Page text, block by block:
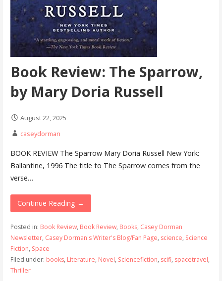
Book Review: The Sparrow,
by Mary Doria Russell
August 22, 2025
caseydorman
BOOK REVIEW The Sparrow Mary Doria Russell New York:
Ballantine, 1996 The title to The Sparrow comes from the
verse…
Continue Reading →
Posted in: Book Review, Book Review, Books, Casey Dorman
Newsletter, Casey Dorman's Writer's Blog/Fan Page, science, Science
Fiction, Space
Filed under: books, Literature, Novel, Sciencefiction, scifi, spacetravel,
Thriller